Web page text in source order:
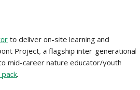
to deliver on-site learning and
Project, a flagship inter-generational
mid-career nature educator/youth
.